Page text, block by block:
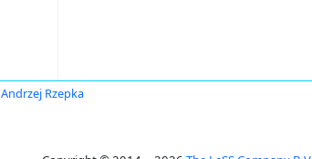
Andrzej Rzepka